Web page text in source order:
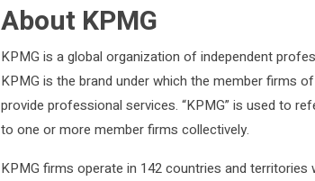
About KPMG
KPMG is a global organization of independent
KPMG is the brand under which the member firms
provide professional services. “KPMG” is used to
to one or more member firms collectively.
KPMG firms operate in 142 countries and